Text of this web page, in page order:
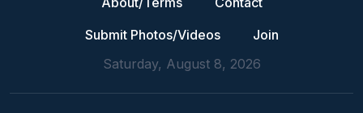
Submit Photos/Videos
Join
Saturday, August 8, 2026